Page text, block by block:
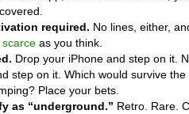
required. No lines, either,
scarce as you think.
Drop your iPhone and step on it.
step on it. Which would survive the
Place your bets.
as “underground.” Retro. Rare.